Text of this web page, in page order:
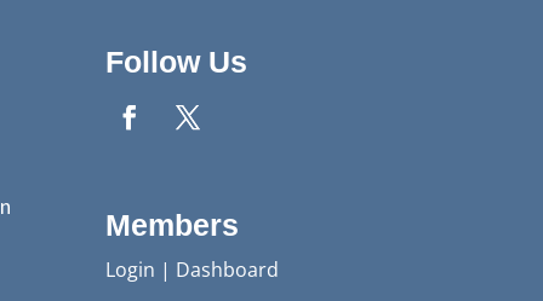
Follow Us
Members
Login | Dashboard